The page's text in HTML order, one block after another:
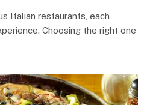
Italian restaurants, each
Choosing the right one